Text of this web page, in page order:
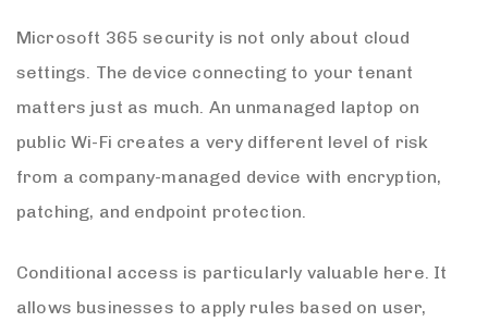
Microsoft 365 security is not only about cloud
settings. The device connecting to your tenant
matters just as much. An unmanaged laptop on
public Wi-Fi creates a very different level of risk
from a company-managed device with encryption,
patching, and endpoint protection.
Conditional access is particularly valuable here. It
allows businesses to apply rules based on user,